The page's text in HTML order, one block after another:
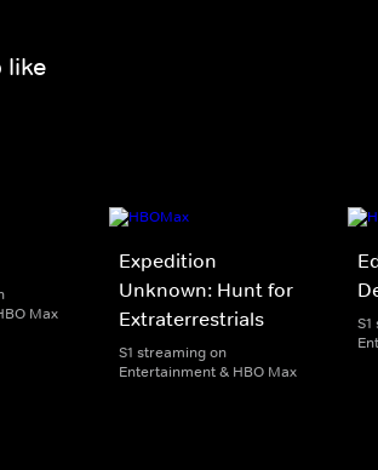
like
Max
Expedition
Unknown: Hunt for
Extraterrestrials
S1 streaming on
Entertainment & HBO Max